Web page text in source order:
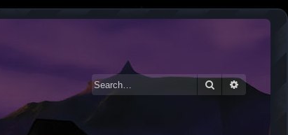
SearchAdvanced